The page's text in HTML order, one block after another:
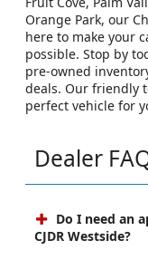
Orange Park, our
here to make your
possible. Stop by
pre-owned
deals. Our friendly
perfect vehicle for
Dealer
Do I need an
CJDR Westside?